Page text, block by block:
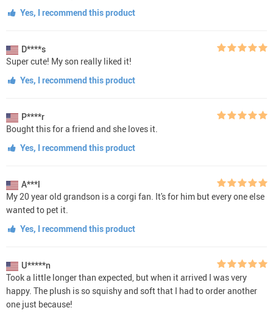
Yes, I recommend this product
D****s
Super cute! My son really liked it!
Yes, I recommend this product
P****r
Bought this for a friend and she loves it.
Yes, I recommend this product
A***l
My 20 year old grandson is a corgi fan. It's for him but every one else
wanted to pet it.
Yes, I recommend this product
U*****n
Took a little longer than expected, but when it arrived I was very
happy. The plush is so squishy and soft that I had to order another
one just because!